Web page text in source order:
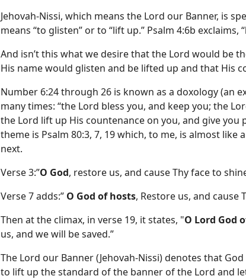
Jehovah-Nissi, which means the Lord our Banner, is
means “to glisten” or to “lift up.” Psalm 4:6b
And isn’t this what we desire that the Lord would be
His name would glisten and be lifted up and that His
Number 6:24 through 26 is known as a doxology (an
many times: “the Lord bless you, and keep you; the
the Lord lift up His countenance on you, and give
theme is Psalm 80:3, 7, 19 which, to me, is almost
next.
Verse 3:”O God, restore us, and cause Thy face to
Verse 7 adds:” O God of hosts, Restore us, and cause
Then at the climax, in verse 19, it states, "O Lord God
us, and we will be saved.”
The Lord our Banner (Jehovah-Nissi) denotes that
to lift up the standard of the banner of the Lord and